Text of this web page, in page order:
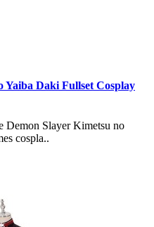
Yaiba Daki Fullset Cosplay
Demon Slayer Kimetsu no
cospla..